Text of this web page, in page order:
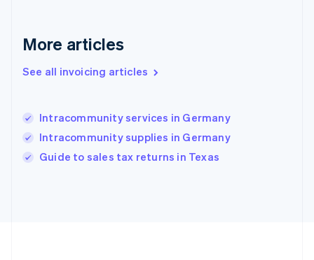
More articles
See all invoicing articles
Intracommunity services in Germany
Intracommunity supplies in Germany
Guide to sales tax returns in Texas
Greece
Hong Kong SAR, China
English
English
Ireland